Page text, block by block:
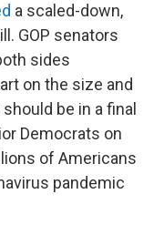
a scaled-down,
GOP senators
sides
on the size and
be in a final
Democrats on
of Americans
pandemic